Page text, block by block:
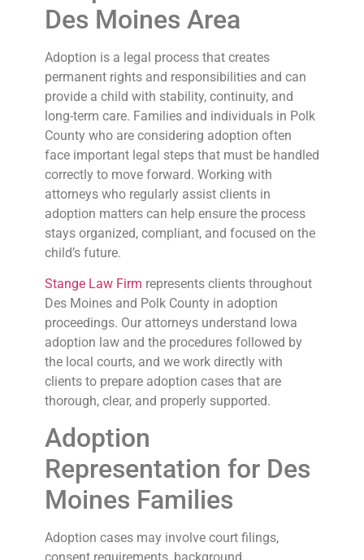
Des Moines Area
Adoption is a legal process that creates
permanent rights and responsibilities and can
provide a child with stability, continuity, and
long-term care. Families and individuals in Polk
County who are considering adoption often
face important legal steps that must be handled
correctly to move forward. Working with
attorneys who regularly assist clients in
adoption matters can help ensure the process
stays organized, compliant, and focused on the
child’s future.
Stange Law Firm represents clients throughout
Des Moines and Polk County in adoption
proceedings. Our attorneys understand Iowa
adoption law and the procedures followed by
the local courts, and we work directly with
clients to prepare adoption cases that are
thorough, clear, and properly supported.
Adoption
Representation for Des
Moines Families
Adoption cases may involve court filings,